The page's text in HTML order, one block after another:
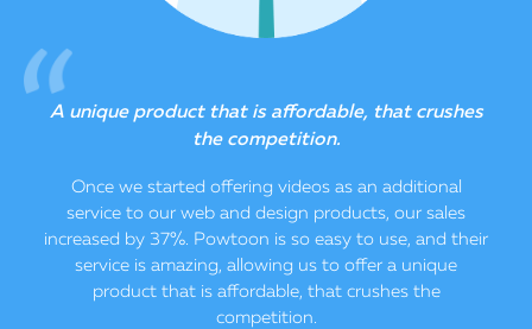
A unique product that is affordable, that crushes
the competition.
Once we started offering videos as an additional
service to our web and design products, our sales
increased by 37%. Powtoon is so easy to use, and their
service is amazing, allowing us to offer a unique
product that is affordable, that crushes the
competition.